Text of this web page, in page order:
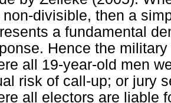
non-divisible, then a
a fundamental
Hence the military
all 19-year-old men
risk of call-up; or jury
all electors are liable